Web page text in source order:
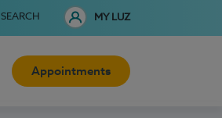
SEARCH MY LUZ
Appointments